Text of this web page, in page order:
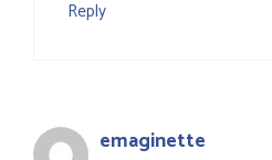
Reply
emaginette